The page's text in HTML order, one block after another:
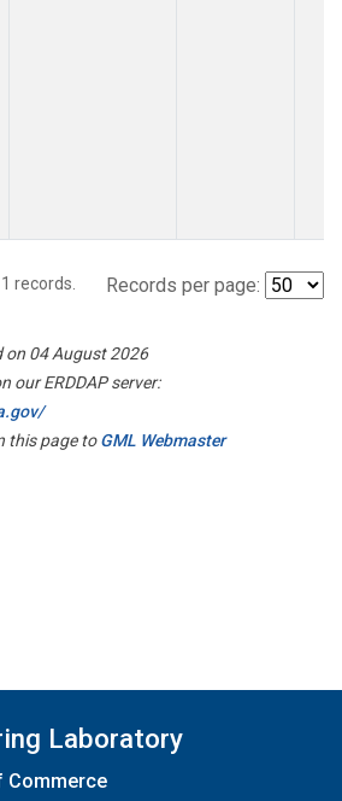
1 records. Records per page:
on 04 August 2026
our ERDDAP server:
this page toGML Webmaster
Laboratory
Commerce